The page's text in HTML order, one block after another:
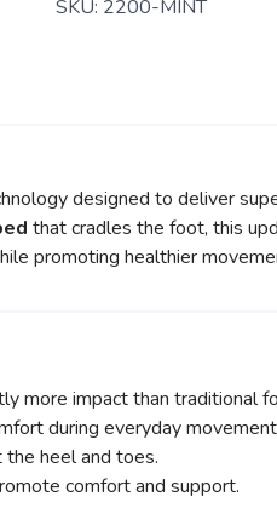
SKU: 2200-MINT
designed to deliver
that cradles the foot, this
promoting healthier
more impact than traditional
during everyday
heel and toes.
comfort and support.